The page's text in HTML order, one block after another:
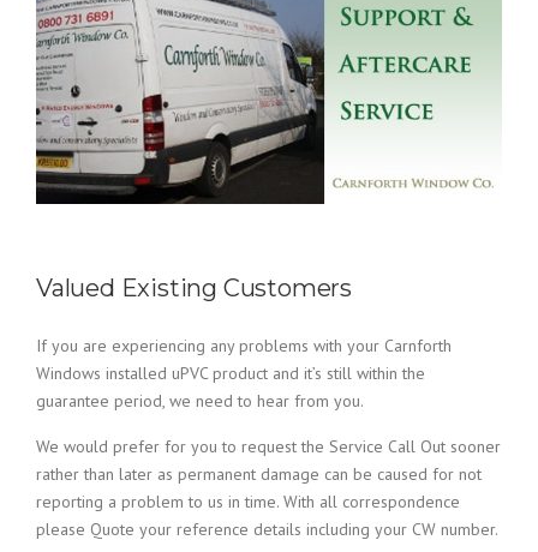
Valued Existing Customers
If you are experiencing any problems with your Carnforth
Windows installed uPVC product and it’s still within the
guarantee period, we need to hear from you.
We would prefer for you to request the Service Call Out sooner
rather than later as permanent damage can be caused for not
reporting a problem to us in time. With all correspondence
please Quote your reference details including your CW number.